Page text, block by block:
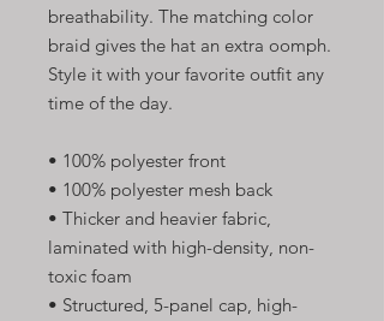
breathability. The matching color
braid gives the hat an extra oomph.
Style it with your favorite outfit any
time of the day.
• 100% polyester front
• 100% polyester mesh back
• Thicker and heavier fabric,
laminated with high-density, non-
toxic foam
• Structured, 5-panel cap, high-